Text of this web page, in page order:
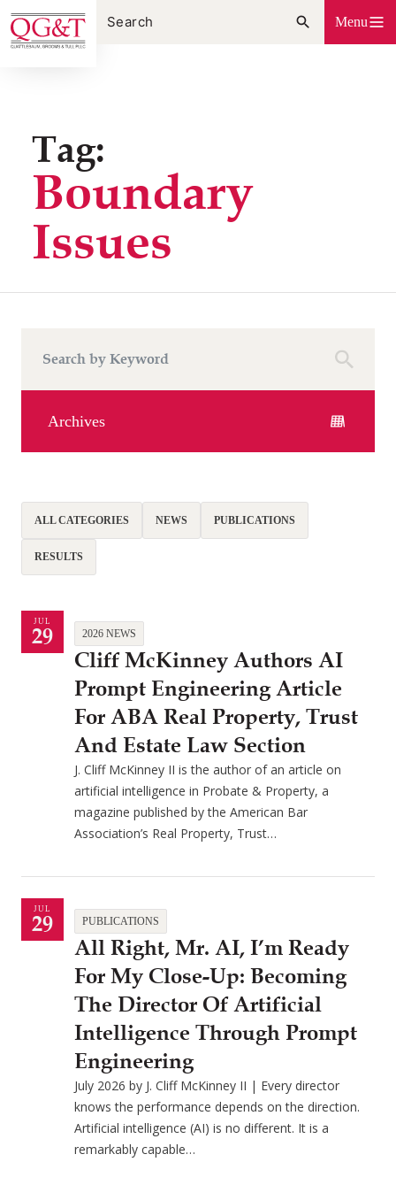
Skip
to
content
Menu
Tag:
Boundary
Issues
Archives
ALL CATEGORIES NEWS PUBLICATIONS
RESULTS
JUL
29 2026 NEWS
Cliff McKinney Authors AI
Prompt Engineering Article
For ABA Real Property, Trust
And Estate Law Section
J. Cliff McKinney II is the author of an article on
artificial intelligence in Probate & Property, a
magazine published by the American Bar
Association’s Real Property, Trust…
JUL
29 PUBLICATIONS
All Right, Mr. AI, I’m Ready
For My Close-Up: Becoming
The Director Of Artificial
Intelligence Through Prompt
Engineering
July 2026 by J. Cliff McKinney II | Every director
knows the performance depends on the direction.
Artificial intelligence (AI) is no different. It is a
remarkably capable…